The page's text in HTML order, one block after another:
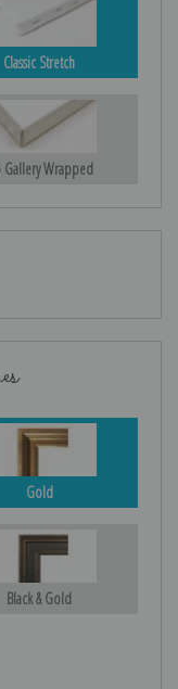
Classic Stretch
Gallery Wrapped
Gold
Black & Gold